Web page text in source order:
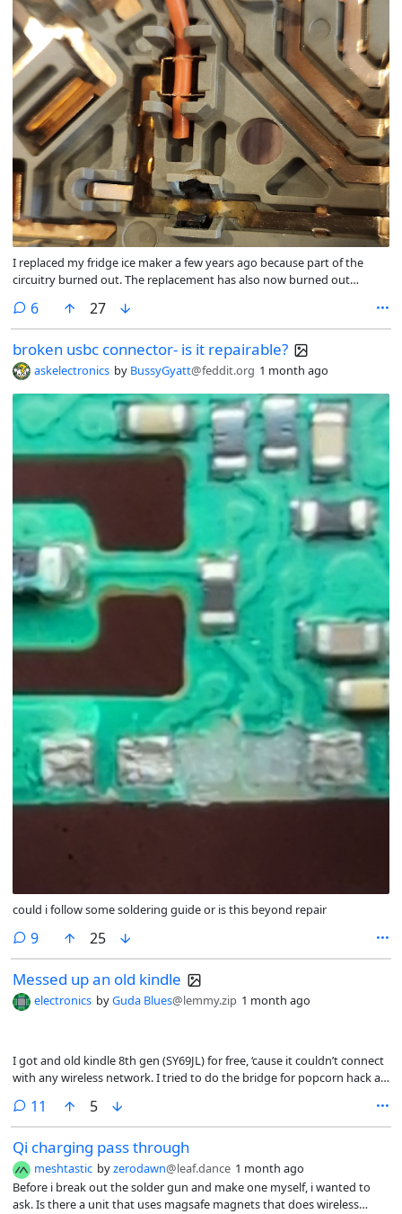
I replaced my fridge ice maker a few years ago because part of the
circuitry burned out. The replacement has also now burned out
supposed to hold onto the end of a copper peg that leads to the
heating element (which melts the ice slightly so it can be popped out
of the mold).
6comments
27
broken usbc connector- is it repairable?
askelectronics by BussyGyatt@feddit.org 1 month ago
could i follow some soldering guide or is this beyond repair
9comments
25
Messed up an old kindle
electronics byGuda Blues@lemmy.zip 1 month ago
I got and old kindle 8th gen (SY69JL) for free, ‘cause it couldn’t connect
with any wireless network. I tried to do the bridge for popcorn hack as
(https://kindlemodding.org/jailbreaking/Legacy/Popcorn/KT3.html).
Stupid as I’m, I used the 60w solder and I thing I ripped one of the
pads. The damn thing doesn’t turn up (not even the led) or shows at
lsusb. Is this now just an e-waste? It gets a little warm when puggled
on the usb.
11 comments
5
Qi charging pass through
meshtastic byzerodawn@leaf.dance 1 month ago
Before i break out the solder gun and make one myself, i wanted to
ask. Is there a unit that uses magsafe magnets that does wireless